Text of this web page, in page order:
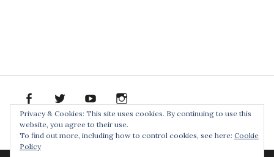
facebooktwitter youtube
PACK
Privacy & Cookies: This site uses cookies. By continuing to use this
website, you agree to their use.
To find out more, including how to control cookies, see here: Cookie
Policy